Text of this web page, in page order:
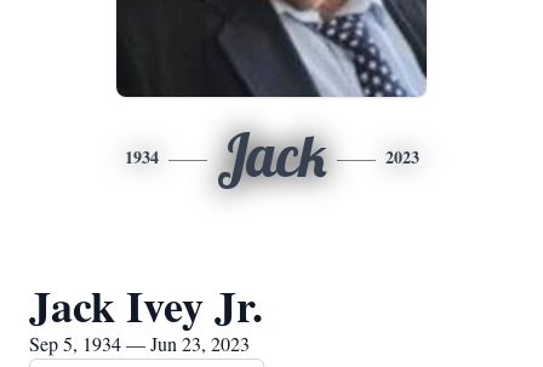
1934 Jack 2023
Jack Ivey Jr.
Sep 5, 1934 — Jun 23, 2023